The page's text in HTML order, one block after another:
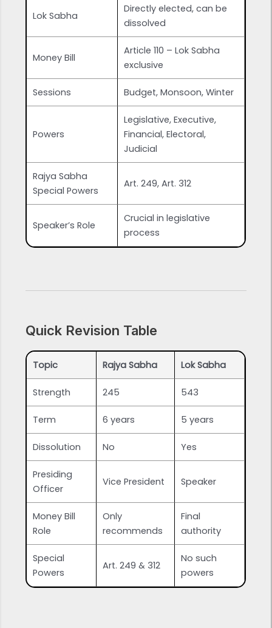
Lok Sabha
Directly elected, can be
dissolved
Money Bill
Article 110 – Lok Sabha
exclusive
Sessions Budget, Monsoon, Winter
Powers
Legislative, Executive,
Financial, Electoral,
Judicial
Rajya Sabha
Special Powers
Art. 249, Art. 312
Speaker’s Role
Crucial in legislative
process
Quick Revision Table
Topic Rajya Sabha Lok Sabha
Strength 245 543
Term 6 years 5 years
Dissolution No Yes
Presiding
Officer
Vice President Speaker
Money Bill
Role
Only
recommends
Final
authority
Special
Powers
Art. 249 & 312
No such
powers